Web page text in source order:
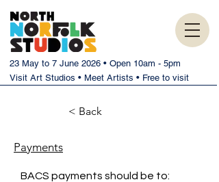
23 May to 7 June 2026 • Open 10am - 5pm
Visit Art Studios • Meet Artists • Free to visit
< Back
Payments
BACS payments should be to: